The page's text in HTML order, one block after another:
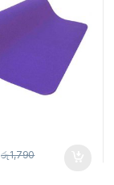
රු1,790